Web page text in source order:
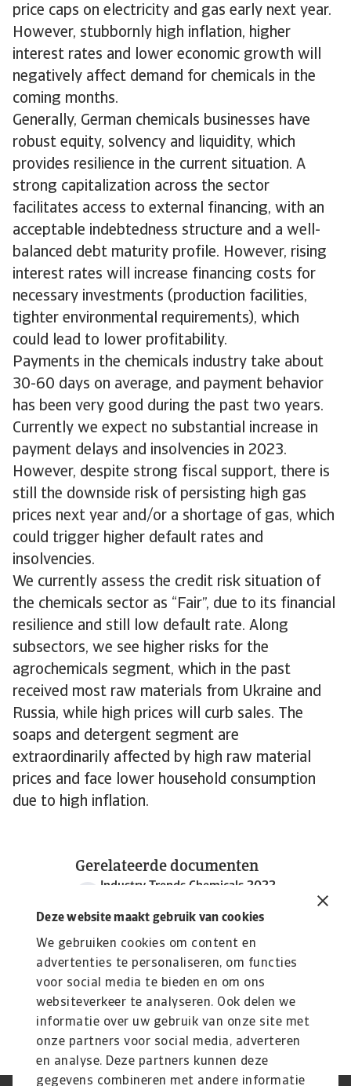
Deze website maakt gebruik van cookies
We gebruiken cookies om content en
advertenties te personaliseren, om functies
voor social media te bieden en om ons
websiteverkeer te analyseren. Ook delen we
informatie over uw gebruik van onze site met
onze partners voor social media, adverteren
en analyse. Deze partners kunnen deze
gegevens combineren met andere informatie
price caps on electricity and gas early next year.
However, stubbornly high inflation, higher
interest rates and lower economic growth will
negatively affect demand for chemicals in the
coming months.
Generally, German chemicals businesses have
robust equity, solvency and liquidity, which
provides resilience in the current situation. A
strong capitalization across the sector
facilitates access to external financing, with an
acceptable indebtedness structure and a well-
balanced debt maturity profile. However, rising
interest rates will increase financing costs for
necessary investments (production facilities,
tighter environmental requirements), which
could lead to lower profitability.
Payments in the chemicals industry take about
30-60 days on average, and payment behavior
has been very good during the past two years.
Currently we expect no substantial increase in
payment delays and insolvencies in 2023.
However, despite strong fiscal support, there is
still the downside risk of persisting high gas
prices next year and/or a shortage of gas, which
could trigger higher default rates and
insolvencies.
We currently assess the credit risk situation of
the chemicals sector as “Fair”, due to its financial
resilience and still low default rate. Along
subsectors, we see higher risks for the
agrochemicals segment, which in the past
received most raw materials from Ukraine and
Russia, while high prices will curb sales. The
soaps and detergent segment are
extraordinarily affected by high raw material
prices and face lower household consumption
due to high inflation.
Gerelateerde documenten
Industry Trends Chemicals 2022